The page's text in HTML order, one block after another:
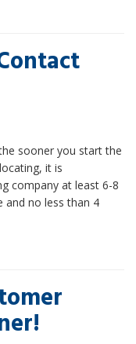
sooner you start the
it is
company at least 6-8
and no less than 4